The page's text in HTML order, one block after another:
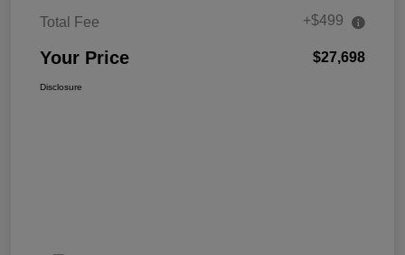
Total Fee +$499
Your Price $27,698
Disclosure